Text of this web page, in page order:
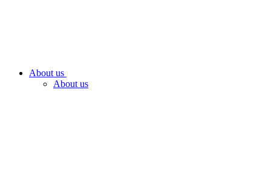
About us
About us